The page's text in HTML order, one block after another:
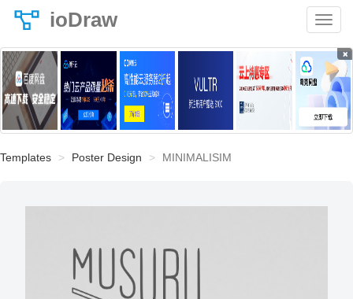
ioDraw
×
Templates Poster Design MINIMALISIM